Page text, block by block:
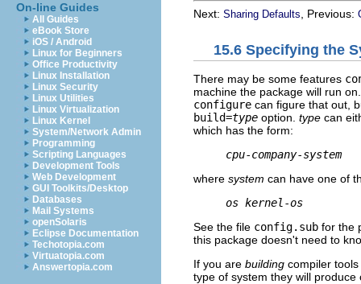
On-line Guides
All Guides
eBook Store
iOS / Android
Linux for Beginners
Office Productivity
Linux Installation
Linux Security
Linux Utilities
Linux Virtualization
Linux Kernel
System/Network Admin
Programming
Scripting Languages
Development Tools
Web Development
GUI Toolkits/Desktop
Databases
Mail Systems
openSolaris
Eclipse Documentation
Techotopia.com
Virtuatopia.com
Answertopia.com
Next: Sharing Defaults , Previous:
15.6 Specifying the
There may be some features
machine the package will run
configure can figure that out,
build=type option. type can
which has the form:
cpu-company-system
where system can have one of
os kernel -os
See the file config.sub for the
this package doesn't need to
If you are building compiler
type of system they will produce